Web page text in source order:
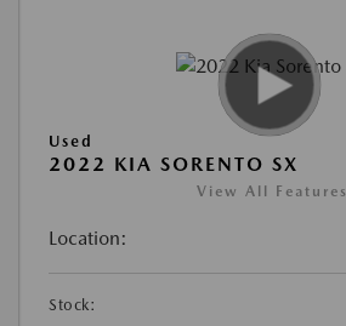
Used
2022 KIA SORENTO SX
View All Features
Location:
Stock: